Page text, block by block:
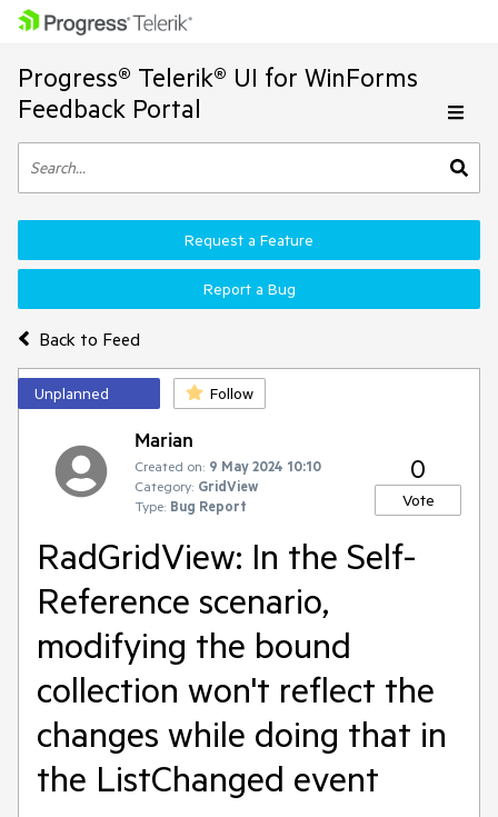
Progress® Telerik® UI for WinForms
Feedback Portal
Back to Feed
Request a Feature
Report a Bug
Unplanned Follow
Marian
Created on: 9 May 2024 10:10
Category: GridView
Type: Bug Report
0
Vote
RadGridView: In the Self-
Reference scenario,
modifying the bound
collection won't reflect the
changes while doing that in
the ListChanged event